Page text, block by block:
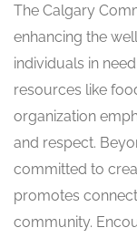
The Calgary
enhancing the
individuals in
resources like
organization
and respect.
committed to
promotes
community.